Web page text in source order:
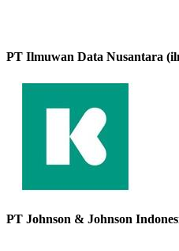
PT Ilmuwan Data Nusantara
PT Johnson & Johnson